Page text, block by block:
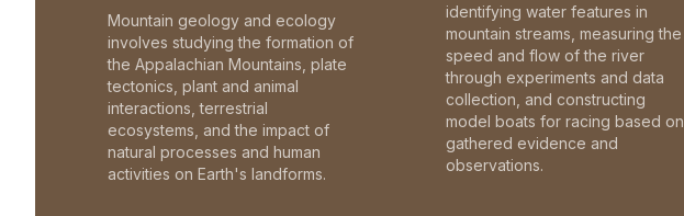
Mountain geology and ecology
involves studying the formation of
the Appalachian Mountains, plate
tectonics, plant and animal
interactions, terrestrial
ecosystems, and the impact of
natural processes and human
activities on Earth's landforms.
identifying water features in
mountain streams, measuring the
speed and flow of the river
through experiments and data
collection, and constructing
model boats for racing based on
gathered evidence and
observations.